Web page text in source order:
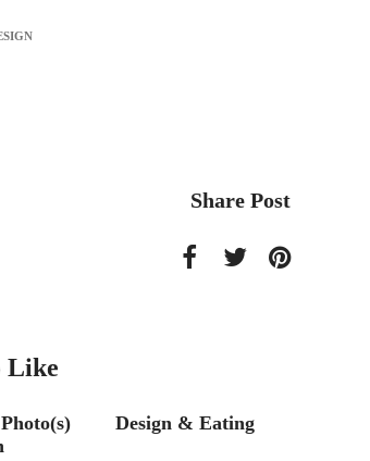
Share Post
Like
Design & Eating